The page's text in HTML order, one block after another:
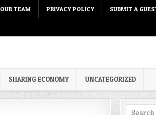
OUR TEAM PRIVACY POLICY SUBMIT A
SHARING ECONOMY UNCATEGORIZED
Search